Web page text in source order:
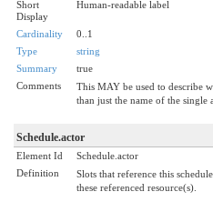
Short
Display
Human-readable label
Cardinality
0..1
Type
string
Summary
true
Comments
This MAY be used to describe
than just the name of the single
Schedule.actor
Element Id
Schedule.actor
Definition
Slots that reference this
these referenced resource(s).